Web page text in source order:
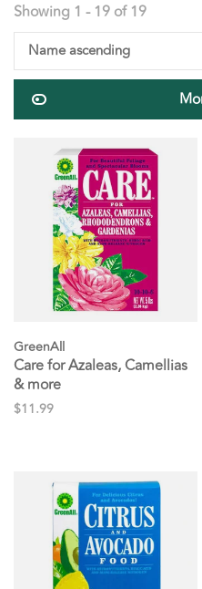
Showing 1 - 19 of 19
Name ascending
GreenAll
Care for Azaleas, Camellias
& more
$11.99